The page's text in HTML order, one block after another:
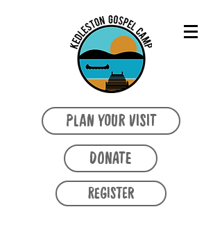
PLAN YOUR VISIT
DONATE
REGISTER